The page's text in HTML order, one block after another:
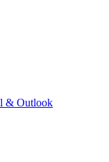
& Outlook